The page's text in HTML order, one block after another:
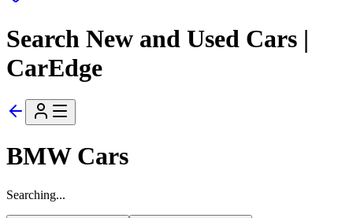
Search New and Used Cars |
CarEdge
BMW Cars
Searching...